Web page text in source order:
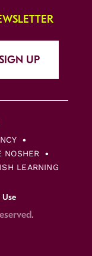
UP
NOSHER
LEARNING